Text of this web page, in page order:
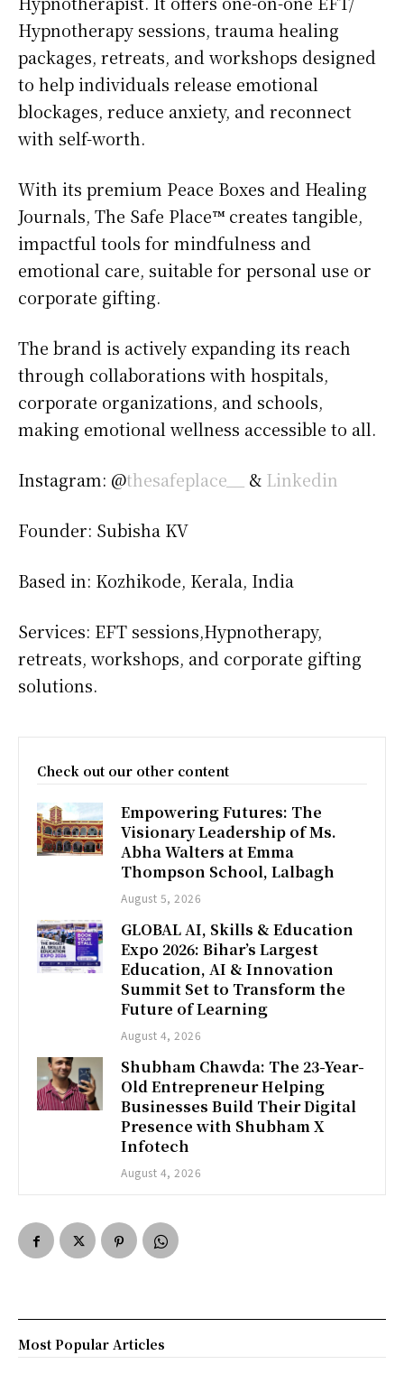
Hypnotherapy sessions, trauma healing
packages, retreats, and workshops designed
to help individuals release emotional
blockages, reduce anxiety, and reconnect
with self-worth.
With its premium Peace Boxes and Healing
Journals, The Safe Place™ creates tangible,
impactful tools for mindfulness and
emotional care, suitable for personal use or
corporate gifting.
The brand is actively expanding its reach
through collaborations with hospitals,
corporate organizations, and schools,
making emotional wellness accessible to all.
Instagram: @thesafeplace__ & Linkedin
Founder: Subisha KV
Based in: Kozhikode, Kerala, India
Services: EFT sessions,Hypnotherapy,
retreats, workshops, and corporate gifting
solutions.
Check out our other content
Empowering Futures: The
Visionary Leadership of Ms.
Abha Walters at Emma
Thompson School, Lalbagh
August 5, 2026
GLOBAL AI, Skills & Education
Expo 2026: Bihar’s Largest
Education, AI & Innovation
Summit Set to Transform the
Future of Learning
August 4, 2026
Shubham Chawda: The 23-Year-
Old Entrepreneur Helping
Businesses Build Their Digital
Presence with Shubham X
Infotech
August 4, 2026
Most Popular Articles